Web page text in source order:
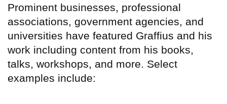
Prominent businesses, professional
associations, government agencies, and
universities have featured Graffius and his
work including content from his books,
talks, workshops, and more. Select
examples include: